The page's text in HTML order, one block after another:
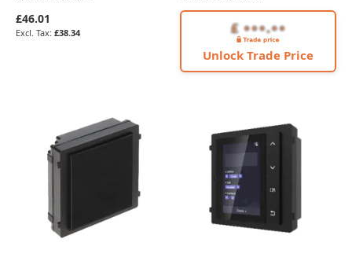
£46.01
£38.34
Unlock Trade Price